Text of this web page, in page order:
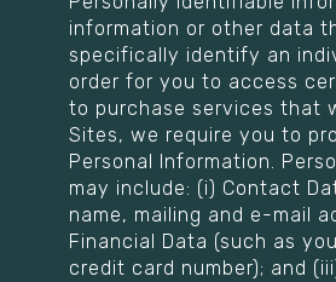
information or other data
specifically identify an
order for you to access
to purchase services that
Sites, we require you to
Personal Information.
may include: (i) Contact
name, mailing and e-mail
Financial Data (such as
credit card number); and